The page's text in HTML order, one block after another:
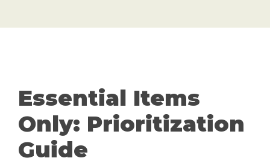
Essential Items
Only: Prioritization
Guide